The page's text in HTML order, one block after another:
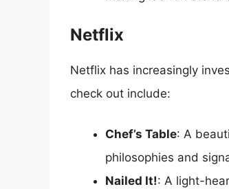
Netflix
Netflix has increasingly
check out include:
Chef’s Table: A
philosophies and
Nailed It!: A light-